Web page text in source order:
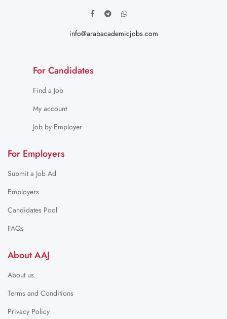
info@arabacademicjobs.com
For Candidates
Find a Job
My account
Job by Employer
For Employers
Submit a Job Ad
Employers
Candidates Pool
FAQs
About AAJ
About us
Terms and Conditions
Privacy Policy